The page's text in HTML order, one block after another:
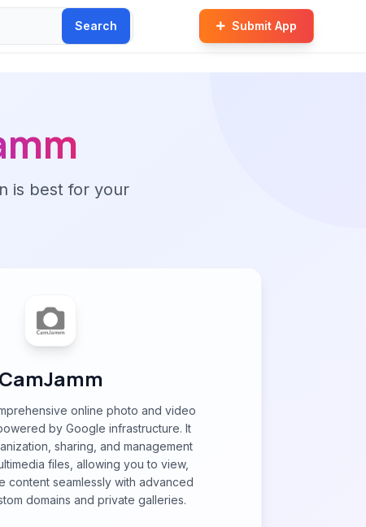
Search Submit App
is best for your
CamJamm
online photo and video
by Google infrastructure. It
sharing, and management
files, allowing you to view,
content seamlessly with advanced
domains and private galleries.